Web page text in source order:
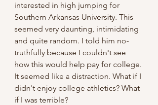
interested in high jumping for
Southern Arkansas University. This
seemed very daunting, intimidating
and quite random. I told him no-
truthfully because I couldn't see
how this would help pay for college.
It seemed like a distraction. What if I
didn't enjoy college athletics? What
if I was terrible?